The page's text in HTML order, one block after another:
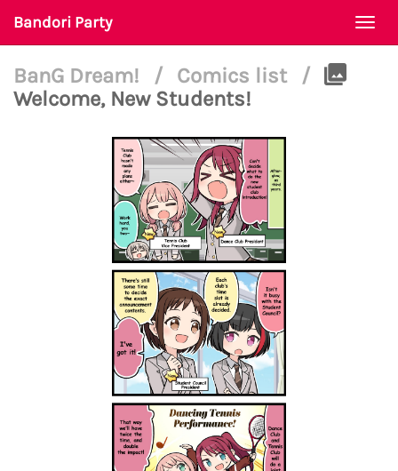
Bandori Party
BanG Dream! / Comics list
/
Welcome, New Students!